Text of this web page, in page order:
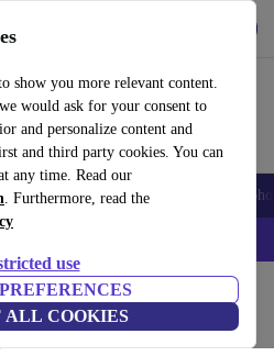
show you more relevant content.
would ask for your consent to
and personalize content and
and third party cookies. You can
any time. Read our
. Furthermore, read the
use
ALL COOKIES
Smartwatches Accessories
– Code: IPHONEDEAL –